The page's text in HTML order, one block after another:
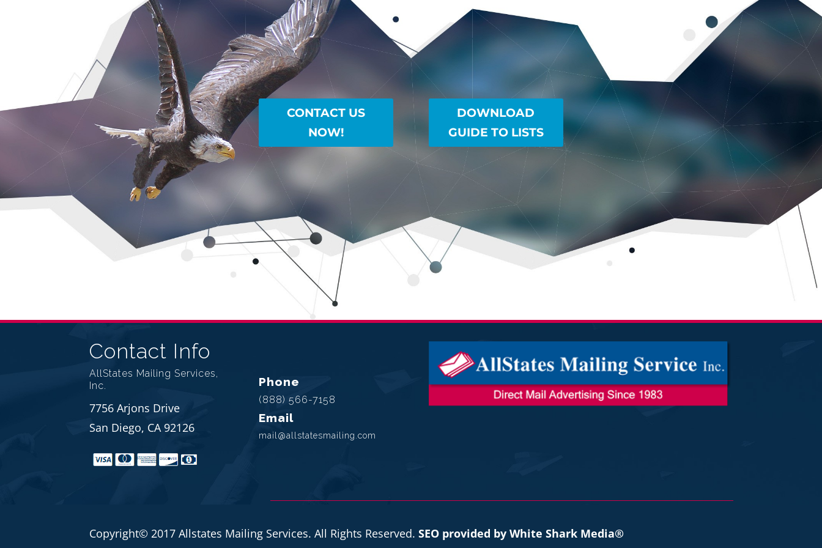
CONTACT US
NOW!
DOWNLOAD
GUIDE TO LISTS
Contact Info
AllStates Mailing Services,
Inc.
7756 Arjons Drive
San Diego, CA 92126
Phone
(888) 566-7158
Email
mail@allstatesmailing.com
Copyright© 2017 Allstates Mailing Services. All Rights Reserved. SEO provided by White Shark Media®